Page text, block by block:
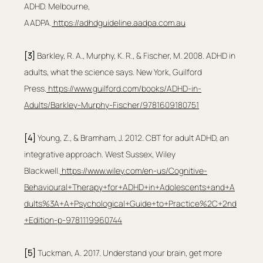
ADHD. Melbourne,
AADPA. https://adhdguideline.aadpa.com.au
[3] Barkley, R. A., Murphy, K. R., & Fischer, M. 2008. ADHD in
adults, what the science says. New York, Guilford
Press. https://www.guilford.com/books/ADHD-in-
Adults/Barkley-Murphy-Fischer/9781609180751
[4] Young, Z., & Bramham, J. 2012. CBT for adult ADHD, an
integrative approach. West Sussex, Wiley
Blackwell. https://www.wiley.com/en-us/Cognitive-
Behavioural+Therapy+for+ADHD+in+Adolescents+and+A
dults%3A+A+Psychological+Guide+to+Practice%2C+2nd
+Edition-p-9781119960744
[5] Tuckman, A. 2017. Understand your brain, get more